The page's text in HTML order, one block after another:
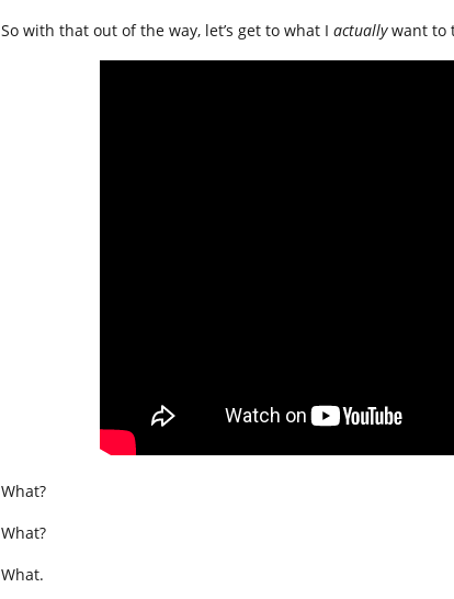
So with that out of the way, let’s get to what I actuallywant to
What?
What?
What.